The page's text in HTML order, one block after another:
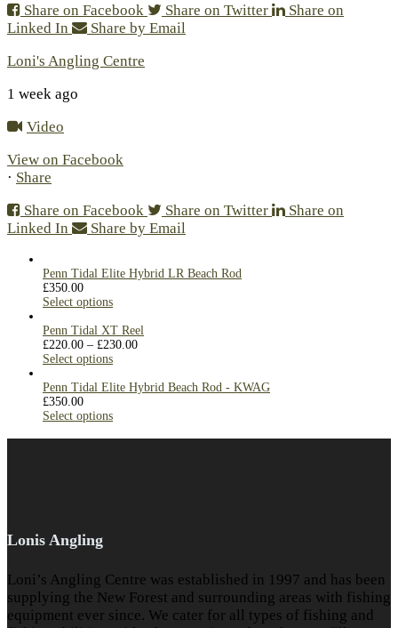
Share on Facebook
Share on Twitter
Share on
Linked In
Share by Email
Loni's Angling Centre
1 week ago
Video
View on Facebook
· Share
Share on Facebook
Share on Twitter
Share on
Linked In
Share by Email
Penn Tidal Elite Hybrid LR Beach Rod
£350.00
Select options
Penn Tidal XT Reel
£220.00 – £230.00
Select options
Penn Tidal Elite Hybrid Beach Rod - KWAG
£350.00
Select options
Lonis Angling
Loni’s Angling Centre was established in 1997 and has been
supplying the New Forest and surrounding areas with fishing
equipment ever since. We cater for all types of fishing and